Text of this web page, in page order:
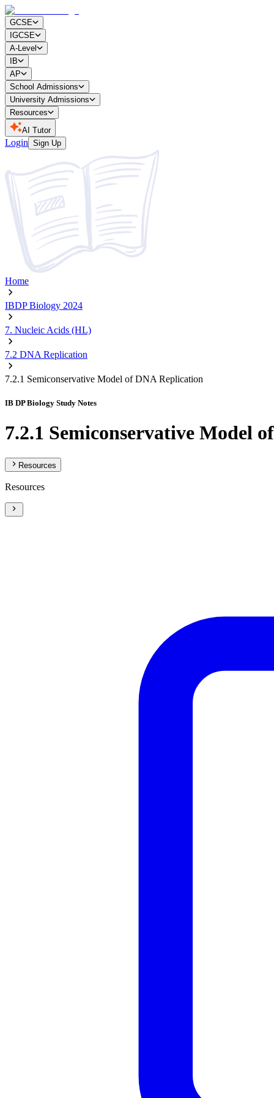
GCSE
IGCSE
A-Level
IB
AP
School Admissions
University Admissions
Resources
AI Tutor
Login Sign Up
Home
IBDP Biology 2024
7. Nucleic Acids (HL)
7.2 DNA Replication
7.2.1 Semiconservative Model of DNA Replication
IB DP Biology Study Notes
7.2.1 Semiconservative Model
Resources
Resources